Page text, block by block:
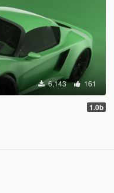
6,143 161
1.0b